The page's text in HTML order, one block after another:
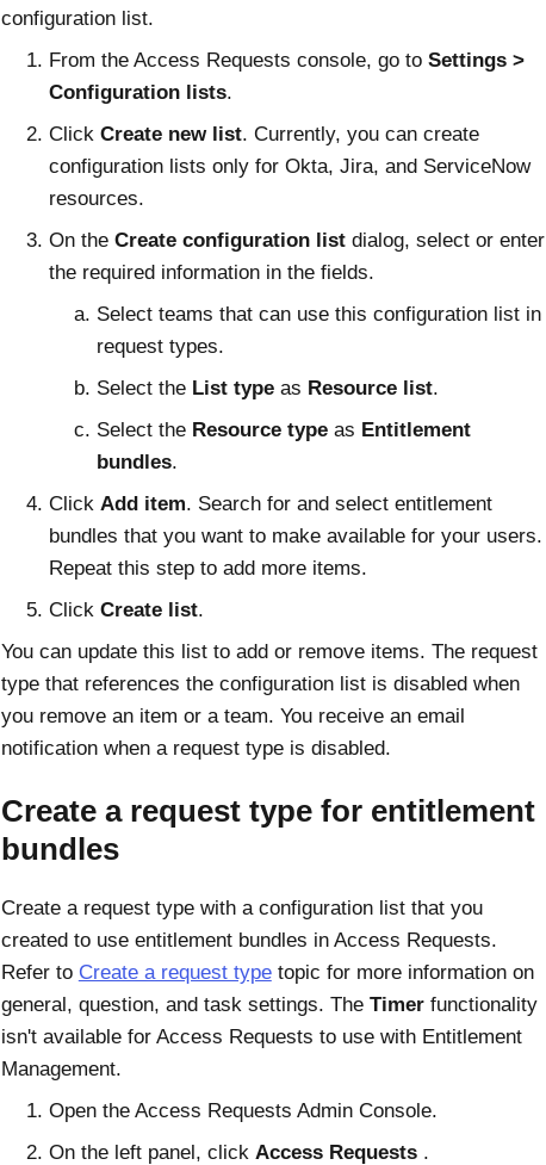
configuration list.
From the Access Requests console, go to Settings
Configuration lists.
Click Create new list. Currently, you can create
configuration lists only for Okta, Jira, and ServiceNow
resources.
On the Create configuration listdialog, select or enter
the required information in the fields.
Select teams that can use this configuration list in
request types.
Select the List typeas Resource list.
Select the Resource typeas Entitlement
bundles.
Click Add item. Search for and select entitlement
bundles that you want to make available for your users.
Repeat this step to add more items.
Click Create list.
You can update this list to add or remove items. The request
type that references the configuration list is disabled when
you remove an item or a team. You receive an email
notification when a request type is disabled.
Create a request type for entitlement
bundles
Create a request type with a configuration list that you
created to use entitlement bundles in Access Requests.
Refer to Create a request typetopic for more information on
general, question, and task settings. The Timerfunctionality
isn't available for Access Requests to use with Entitlement
Management.
Open the Access Requests Admin Console.
On the left panel, click Access Requests .